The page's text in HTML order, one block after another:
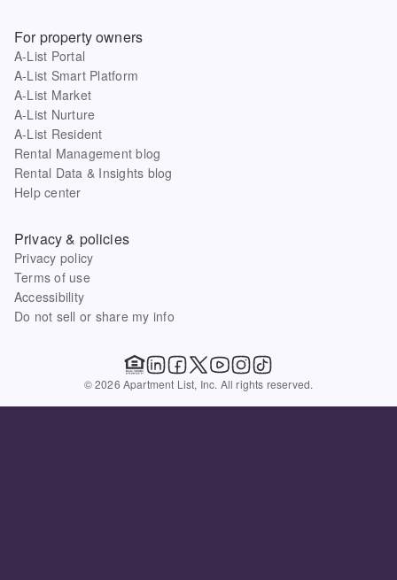
For property owners
A-List Portal
A-List Smart Platform
A-List Market
A-List Nurture
A-List Resident
Rental Management blog
Rental Data & Insights blog
Help center
Privacy & policies
Privacy policy
Terms of use
Accessibility
Do not sell or share my info
© 2026 Apartment List, Inc. All rights reserved.